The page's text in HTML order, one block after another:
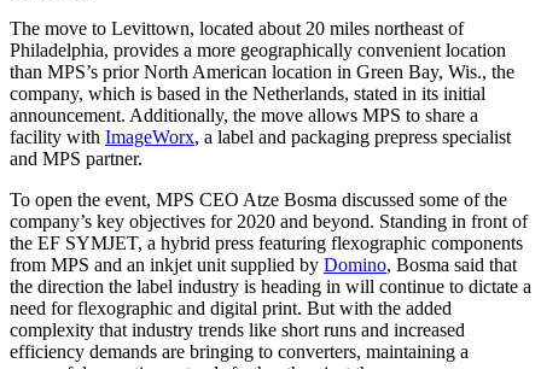
The move to Levittown, located about 20 miles northeast of
Philadelphia, provides a more geographically convenient location
than MPS’s prior North American location in Green Bay, Wis., the
company, which is based in the Netherlands, stated in its initial
announcement. Additionally, the move allows MPS to share a
facility with ImageWorx, a label and packaging prepress specialist
and MPS partner.
To open the event, MPS CEO Atze Bosma discussed some of the
company’s key objectives for 2020 and beyond. Standing in front of
the EF SYMJET, a hybrid press featuring flexographic components
from MPS and an inkjet unit supplied by Domino, Bosma said that
the direction the label industry is heading in will continue to dictate a
need for flexographic and digital print. But with the added
complexity that industry trends like short runs and increased
efficiency demands are bringing to converters, maintaining a